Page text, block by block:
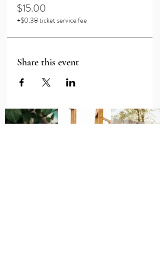
$15.00
+$0.38 ticket service fee
Share this event